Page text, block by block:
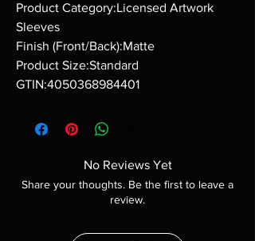
Product Category:Licensed Artwork
Sleeves
Finish (Front/Back):Matte
Product Size:Standard
GTIN:4050368984401
No Reviews Yet
Share your thoughts. Be the first to leave a
review.